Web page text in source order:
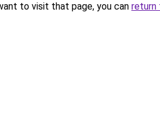
to visit that page, you can return